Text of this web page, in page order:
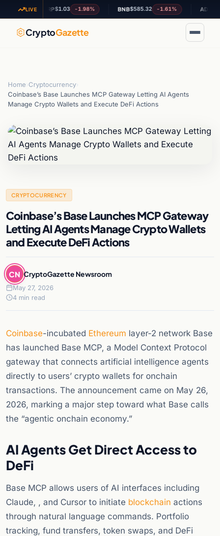
LIVE
XRP$1.03 -1.98% BNB $585.32 -1.61% ADA
CryptoGazette
Home Cryptocurrency
Coinbase’s Base Launches MCP Gateway Letting AI Agents
Manage Crypto Wallets and Execute DeFi Actions
CRYPTOCURRENCY
Coinbase’s Base Launches MCP Gateway
Letting AI Agents Manage Crypto Wallets
and Execute DeFi Actions
CN CryptoGazette Newsroom
May 27, 2026
4 min read
Coinbase-incubated Ethereum layer-2 network Base
has launched Base MCP, a Model Context Protocol
gateway that connects artificial intelligence agents
directly to users’ crypto wallets for onchain
transactions. The announcement came on May 26,
2026, marking a major step toward what Base calls
the “agentic onchain economy.”
AI Agents Get Direct Access to
DeFi
Base MCP allows users of AI interfaces including
Claude, , and Cursor to initiate blockchain actions
through natural language commands. Portfolio
tracking, fund transfers, token swaps, and DeFi